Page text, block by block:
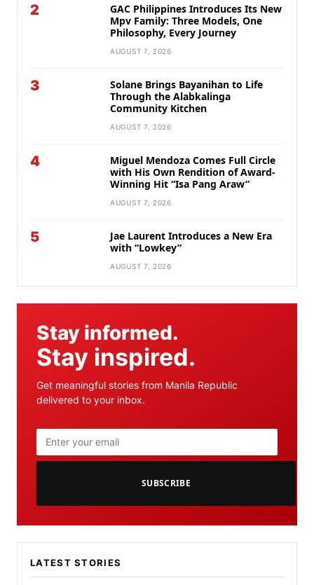
2
GAC Philippines Introduces Its New
Mpv Family: Three Models, One
Philosophy, Every Journey
AUGUST 7, 2026
3
Solane Brings Bayanihan to Life
Through the Alabkalinga
Community Kitchen
AUGUST 7, 2026
4
Miguel Mendoza Comes Full Circle
with His Own Rendition of Award-
Winning Hit “Isa Pang Araw”
AUGUST 7, 2026
5
Jae Laurent Introduces a New Era
with “Lowkey”
AUGUST 7, 2026
Stay informed.
Stay inspired.
Get meaningful stories from Manila Republic
delivered to your inbox.
SUBSCRIBE
LATEST STORIES